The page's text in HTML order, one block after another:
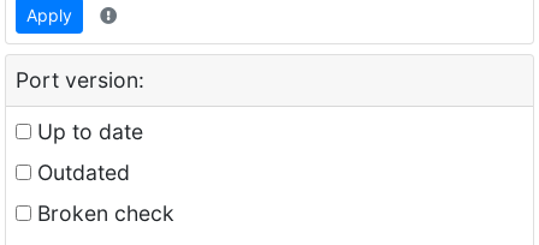
Apply
Port version:
Up to date
Outdated
Broken check